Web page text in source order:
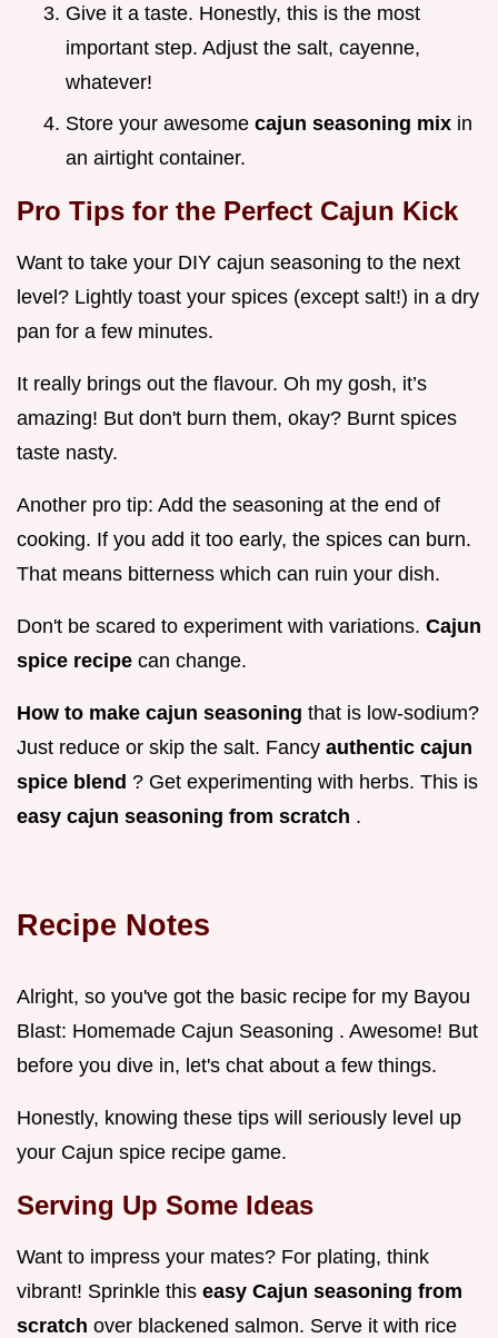
Give it a taste. Honestly, this is the most
important step. Adjust the salt, cayenne,
whatever!
Store your awesome cajun seasoning mix in
an airtight container.
Pro Tips for the Perfect Cajun Kick
Want to take your DIY cajun seasoning to the next
level? Lightly toast your spices (except salt!) in a dry
pan for a few minutes.
It really brings out the flavour. Oh my gosh, it’s
amazing! But don't burn them, okay? Burnt spices
taste nasty.
Another pro tip: Add the seasoning at the end of
cooking. If you add it too early, the spices can burn.
That means bitterness which can ruin your dish.
Don't be scared to experiment with variations. Cajun
spice recipe can change.
How to make cajun seasoning that is low-sodium?
Just reduce or skip the salt. Fancy authentic cajun
spice blend ? Get experimenting with herbs. This is
easy cajun seasoning from scratch .
Recipe Notes
Alright, so you've got the basic recipe for my Bayou
Blast: Homemade Cajun Seasoning . Awesome! But
before you dive in, let's chat about a few things.
Honestly, knowing these tips will seriously level up
your Cajun spice recipe game.
Serving Up Some Ideas
Want to impress your mates? For plating, think
vibrant! Sprinkle this easy Cajun seasoning from
scratch over blackened salmon. Serve it with rice